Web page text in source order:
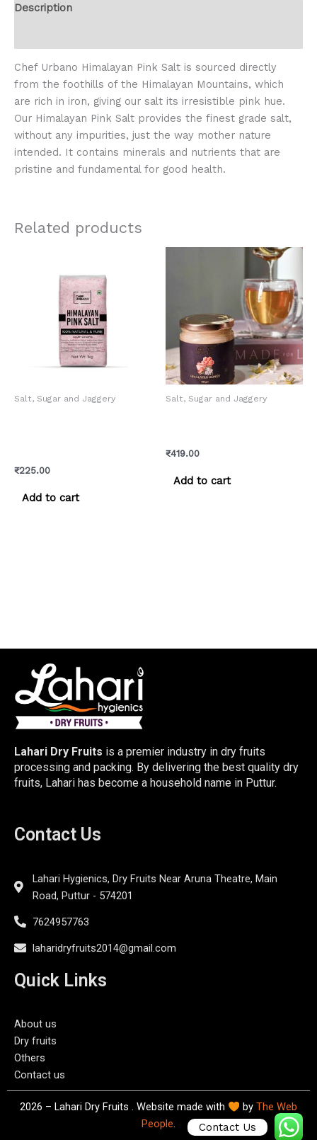
Description
Chef Urbano Himalayan Pink Salt is sourced directly
from the foothills of the Himalayan Mountains, which
are rich in iron, giving our salt its irresistible pink hue.
Our Himalayan Pink Salt provides the finest grade salt,
without any impurities, just the way mother nature
intended. It contains minerals and nutrients that are
pristine and fundamental for good health.
Related products
Salt, Sugar and Jaggery
₹225.00
Add to cart
Salt, Sugar and Jaggery
₹419.00
Add to cart
Lahari Dry Fruits is a premier industry in dry fruits
processing and packing. By delivering the best quality dry
fruits, Lahari has become a household name in Puttur.
Contact Us
Lahari Hygienics, Dry Fruits Near Aruna Theatre, Main
Road, Puttur - 574201
7624957763
laharidryfruits2014@gmail.com
Quick Links
About us
Dry fruits
Others
Contact us
2026 – Lahari Dry Fruits . Website made with by The Web
People. Contact Us